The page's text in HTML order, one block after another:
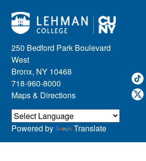
250 Bedford Park Boulevard
West
Bronx, NY 10468
718-960-8000
Maps & Directions
Powered by Translate